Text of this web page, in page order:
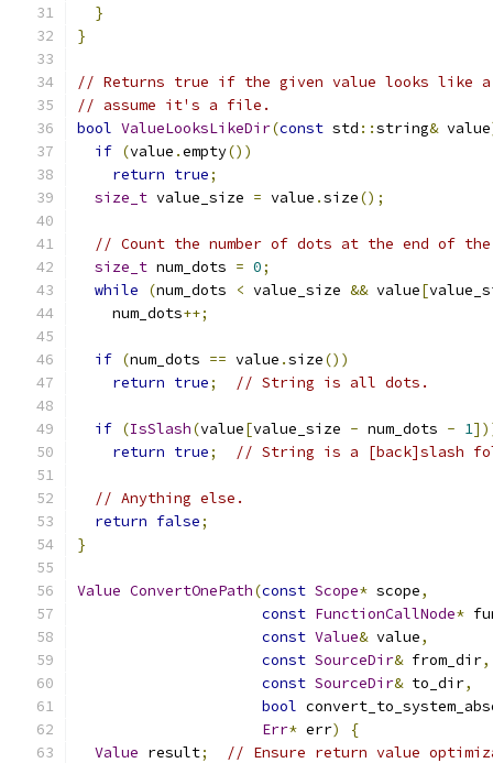
}
}
// Returns true if the given value looks like
// assume it's a file.
bool ValueLooksLikeDir(const std ::string& value
if (value .empty())
return true;
size_t value_size = value .size();
// Count the number of dots at the end of
size_t num_dots = 0;
while
(num_dots < value_size && value[
    num_dots
++;
if (num_dots == value .size())
return true; // String is all dots.
if (IsSlash(value[value_size - num_dots - 1
return true; // String is a [back]slash
// Anything else.
return false;
}
Value ConvertOnePath(const Scope* scope,
const FunctionCallNode*
const Value& value,
const SourceDir& from_dir,
const SourceDir& to_dir,
bool
Err* err)
{
Value result; // Ensure return value